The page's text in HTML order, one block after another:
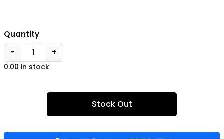
Quantity
− +
0.00 in stock
Stock Out